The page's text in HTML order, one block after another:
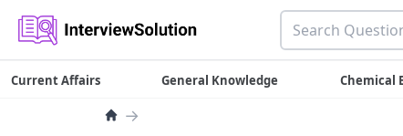
Current Affairs General Knowledge Chemical
→